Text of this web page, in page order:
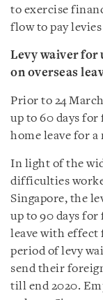
to exercise
flow to pay
Levy waiver for
on overseas
Prior to 24
up to 60 days for
home leave for a
In light of the
difficulties
Singapore, the
up to 90 days for
leave with effect
period of levy
send their
till end 2020.